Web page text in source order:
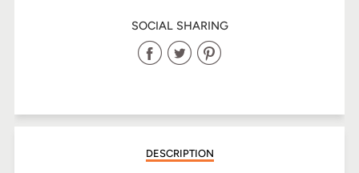
SOCIAL SHARING
Share
Facebook
Share
Twitter
Share
Pinterest
DESCRIPTION